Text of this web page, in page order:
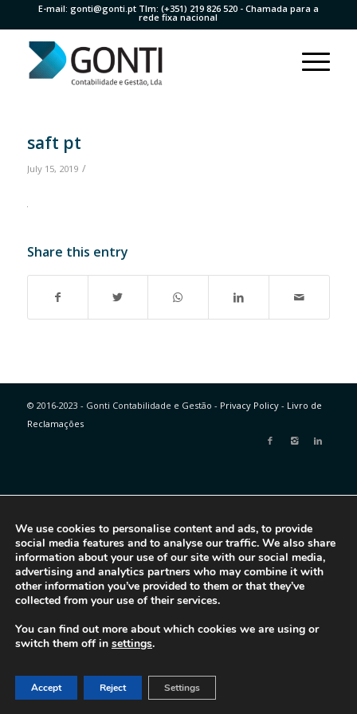
E-mail: gonti@gonti.ptTlm: (+351) 219 826 520- Chamada para a
rede fixa nacional
saft pt
July 15, 2019 /
Share this entry
© 2016-2023 - Gonti Contabilidade e Gestão - Privacy Policy- Livro de
Reclamações
We use cookies to personalise content and ads, to provide
social media features and to analyse our traffic. We also share
information about your use of our site with our social media,
advertising and analytics partners who may combine it with
other information you’ve provided to them or that they’ve
collected from your use of their services.
You can find out more about which cookies we are using or
switch them off in settings.
Accept Reject Settings